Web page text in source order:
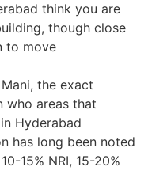
think you are
though close
to move
the exact
who areas that
Hyderabad
has long been noted
15% NRI, 15-20%